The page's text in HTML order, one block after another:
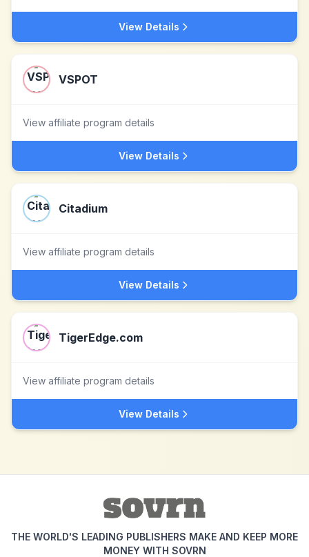
View Details
VSPOT
View affiliate program details
View Details
Citadium
View affiliate program details
View Details
TigerEdge.com
View affiliate program details
View Details
THE WORLD'S LEADING PUBLISHERS MAKE AND KEEP MORE
MONEY WITH SOVRN